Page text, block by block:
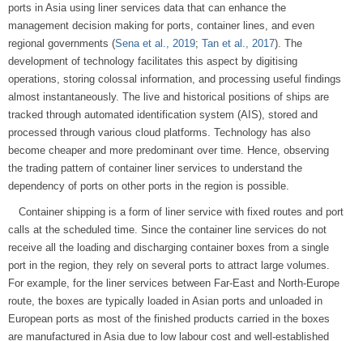
ports in Asia using liner services data that can enhance the
management decision making for ports, container lines, and even
regional governments (Sena et al., 2019; Tan et al., 2017). The
development of technology facilitates this aspect by digitising
operations, storing colossal information, and processing useful findings
almost instantaneously. The live and historical positions of ships are
tracked through automated identification system (AIS), stored and
processed through various cloud platforms. Technology has also
become cheaper and more predominant over time. Hence, observing
the trading pattern of container liner services to understand the
dependency of ports on other ports in the region is possible.
Container shipping is a form of liner service with fixed routes and port
calls at the scheduled time. Since the container line services do not
receive all the loading and discharging container boxes from a single
port in the region, they rely on several ports to attract large volumes.
For example, for the liner services between Far-East and North-Europe
route, the boxes are typically loaded in Asian ports and unloaded in
European ports as most of the finished products carried in the boxes
are manufactured in Asia due to low labour cost and well-established